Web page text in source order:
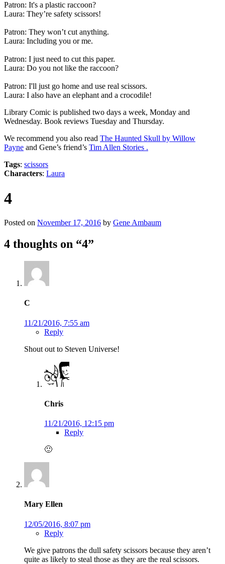
Patron: It's a plastic raccoon?
Laura: They’re safety scissors!
Patron: They won’t cut anything.
Laura: Including you or me.
Patron: I just need to cut this paper.
Laura: Do you not like the raccoon?
Patron: I'll just go home and use real scissors.
Laura: I also have an elephant and a crocodile!
Library Comic is published two days a week, Monday and
Wednesday. Book reviews Tuesday and Thursday.
We recommend you also read The Haunted Skull by Willow
Payne and Gene’s friend’s Tim Allen Stories .
Tags: scissors
Characters: Laura
4
Posted on November 17, 2016 by Gene Ambaum
4 thoughts on “4”
C
11/21/2016, 7:55 am
Reply
Shout out to Steven Universe!
Chris
11/21/2016, 12:15 pm
Reply
🙂
Mary Ellen
12/05/2016, 8:07 pm
Reply
We give patrons the dull safety scissors because they aren’t
quite as likely to steal those as they are the real scissors.